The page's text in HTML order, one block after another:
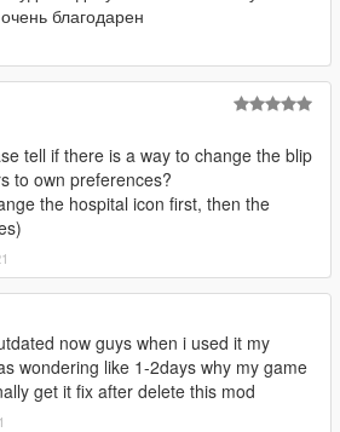
благодарен
tell if there is a way to change the blip
to own preferences?
the hospital icon first, then the
now guys when i used it my
wondering like 1-2days why my game
get it fix after delete this mod